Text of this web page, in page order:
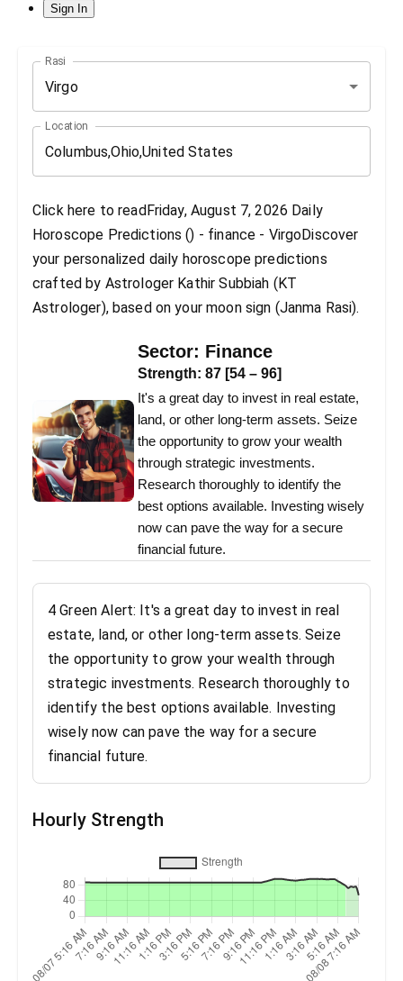
Sign In
Rasi
Virgo
Location
Click here to readFriday, August 7, 2026 Daily
Horoscope Predictions () - finance - VirgoDiscover
your personalized daily horoscope predictions
crafted by Astrologer Kathir Subbiah (KT
Astrologer), based on your moon sign (Janma Rasi).
Sector: Finance
Strength: 87 [54 – 96]
It's a great day to invest in real estate,
land, or other long-term assets. Seize
the opportunity to grow your wealth
through strategic investments.
Research thoroughly to identify the
best options available. Investing wisely
now can pave the way for a secure
financial future.
4 Green Alert: It's a great day to invest in real
estate, land, or other long-term assets. Seize
the opportunity to grow your wealth through
strategic investments. Research thoroughly to
identify the best options available. Investing
wisely now can pave the way for a secure
financial future.
Hourly Strength